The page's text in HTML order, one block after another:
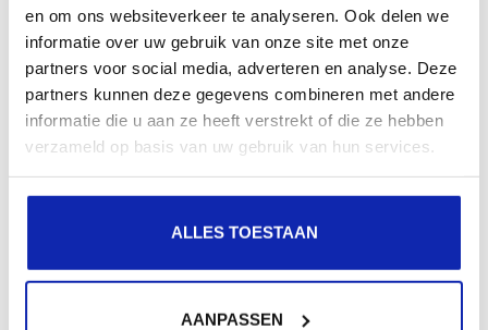
en om ons websiteverkeer te analyseren. Ook delen we
informatie over uw gebruik van onze site met onze
partners voor social media, adverteren en analyse. Deze
partners kunnen deze gegevens combineren met andere
informatie die u aan ze heeft verstrekt of die ze hebben
verzameld op basis van uw gebruik van hun services.
ALLES TOESTAAN
AANPASSEN